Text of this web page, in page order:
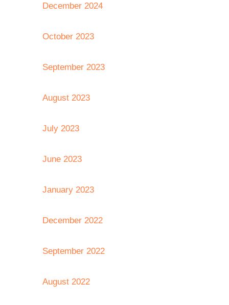
December 2024
October 2023
September 2023
August 2023
July 2023
June 2023
January 2023
December 2022
September 2022
August 2022